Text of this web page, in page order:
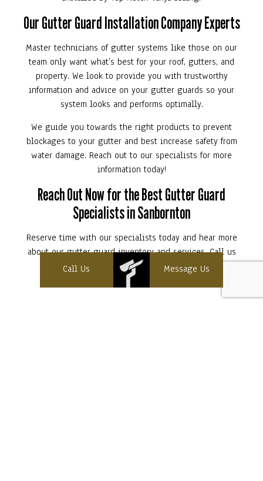
Call Us Message Us
Our Gutter Guard Installation Company Experts
Master technicians of gutter systems like those on our
team only want what’s best for your roof, gutters, and
property. We look to provide you with trustworthy
information and advice on your gutter guards so your
system looks and performs optimally.
We guide you towards the right products to prevent
blockages to your gutter and best increase safety from
water damage. Reach out to our specialists for more
information today!
Reach Out Now for the Best Gutter Guard
Specialists in Sanbornton
Reserve time with our specialists today and hear more
about our gutter guard inventory and services. Call us
now at (603) 393-8480!